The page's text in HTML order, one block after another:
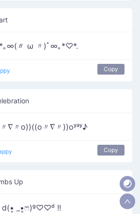
∞(〃 ω 〃)ﾟ∞｡*♡*.
Copy
∇〃o))((o〃∇〃))oʸᵃʸ♪
Copy
Up
d(•͈ _•͈ෆ)ᵍ♡♡ᵈ !!